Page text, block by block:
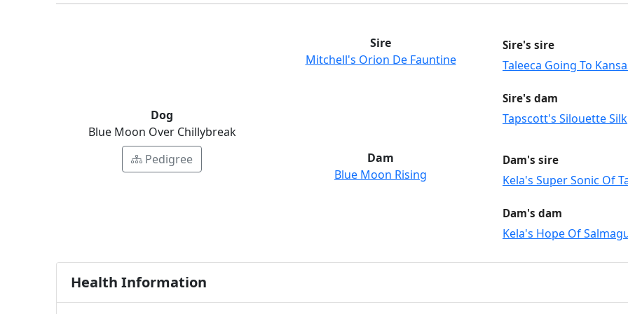
Dog
Blue Moon Over Chillybreak
Pedigree
Sire
Mitchell's Orion De Fauntine
Sire's sire
Taleeca Going To
Sire's dam
Tapscott's Silouette Silk
Dam
Blue Moon Rising
Dam's sire
Kela's Super Sonic Of
Dam's dam
Kela's Hope Of
Health Information